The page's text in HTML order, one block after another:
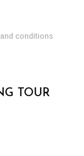
conditions
TOUR